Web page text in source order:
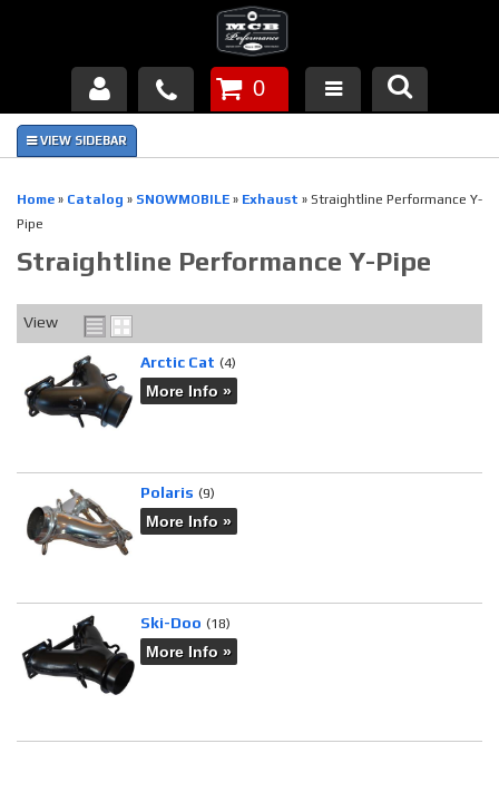
Products
FAQ's
Tech & Videos
Links
Contact
0
Home » Catalog » SNOWMOBILE » Exhaust » Straightline Performance Y-
Pipe
Straightline Performance Y-Pipe
View
Arctic Cat (4)
More Info »
Polaris (9)
More Info »
Ski-Doo (18)
More Info »